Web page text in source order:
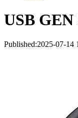
USB
Published:2025-07-14